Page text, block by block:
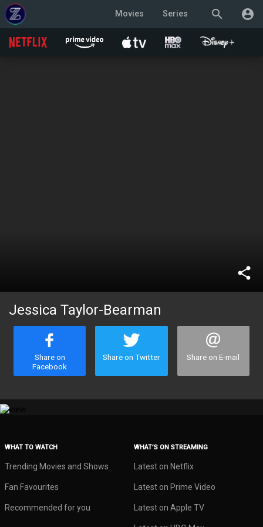
search account_circle
Movies Series
share
Jessica Taylor-Bearman
Share on
Facebook
Share on Twitter Share on E-mail
WHAT TO WATCH
Trending Movies and Shows
Fan Favourites
Recommended for you
WHAT’S ON STREAMING
Latest on Netflix
Latest on Prime Video
Latest on Apple TV